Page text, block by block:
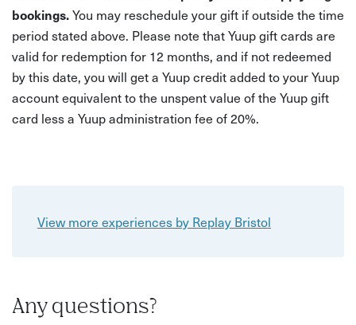
bookings.You may reschedule your gift if outside the time
period stated above. Please note that Yuup gift cards are
valid for redemption for 12 months, and if not redeemed
by this date, you will get a Yuup credit added to your Yuup
account equivalent to the unspent value of the Yuup gift
card less a Yuup administration fee of 20%.
View more experiences by Replay Bristol
Any questions?